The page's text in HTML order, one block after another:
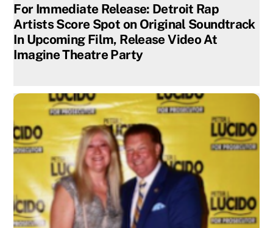
For Immediate Release: Detroit Rap
Artists Score Spot on Original Soundtrack
In Upcoming Film, Release Video At
Imagine Theatre Party